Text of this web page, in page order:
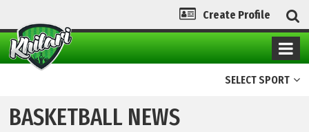
Create Profile
SELECT SPORT
BASKETBALL NEWS